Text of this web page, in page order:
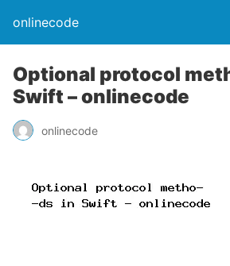
onlinecode
Optional protocol
Swift – onlinecode
onlinecode